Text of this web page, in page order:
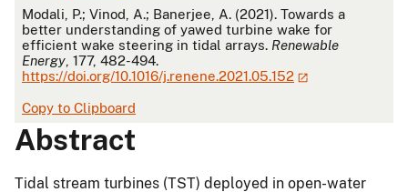
APA
Modali, P.; Vinod, A.; Banerjee, A. (2021). Towards a
better understanding of yawed turbine wake for
efficient wake steering in tidal arrays. Renewable
Energy , 177, 482-494.
https://doi.org/10.1016/j.renene.2021.05.152
Copy to Clipboard
Abstract
Tidal stream turbines (TST) deployed in open-water